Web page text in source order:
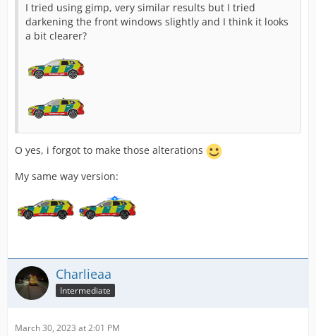
I tried using gimp, very similar results but I tried
darkening the front windows slightly and I think it looks
a bit clearer?
O yes, i forgot to make those alterations
My same way version:
Charlieaa
Intermediate
March 30, 2023 at 2:01 PM